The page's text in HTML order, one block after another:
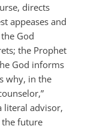
directs
appeases and
God
the Prophet
God informs
why, in the
literal advisor,
future